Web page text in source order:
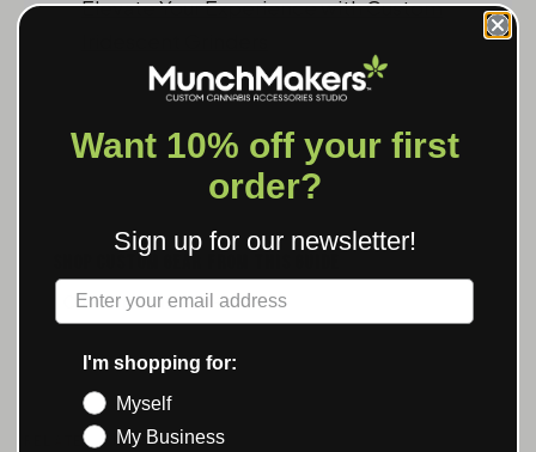
Elevate Your Experience with Custom
SHOP CUSTOM GEAR FROM THIS GUIDE
Custom Grinders →
RELATED POSTS
Want 10% off your first
order?
Sign up for our newsletter!
Label
I'm shopping for:
Myself
My Business